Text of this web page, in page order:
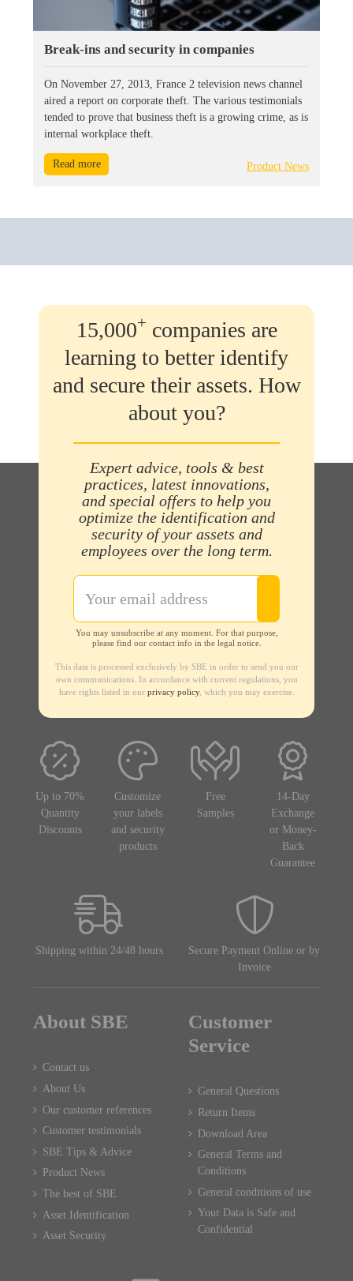
Break-ins and security in companies
On November 27, 2013, France 2 television news channel
aired a report on corporate theft. The various testimonials
tended to prove that business theft is a growing crime, as is
internal workplace theft.
Read more Product News
15,000+ companies are
learning to better identify
and secure their assets. How
about you?
Expert advice, tools & best
practices, latest innovations,
and special offers to help you
optimize the identification and
security of your assets and
employees over the long term.
You may unsubscribe at any moment. For that purpose,
please find our contact info in the legal notice.
This data is processed exclusively by SBE in order to send you our
own communications. In accordance with current regulations, you
have rights listed in our privacy policy, which you may exercise.
Up to 70%
Quantity
Discounts
Customize
your labels
and security
products
Free
Samples
14-Day
Exchange
or Money-
Back
Guarantee
Shipping within 24/48 hours
Secure Payment Online or by
Invoice
About SBE
Contact us
About Us
Our customer references
Customer testimonials
SBE Tips & Advice
Product News
The best of SBE
Asset Identification
Asset Security
Customer
Service
General Questions
Return Items
Download Area
General Terms and
Conditions
General conditions of use
Your Data is Safe and
Confidential